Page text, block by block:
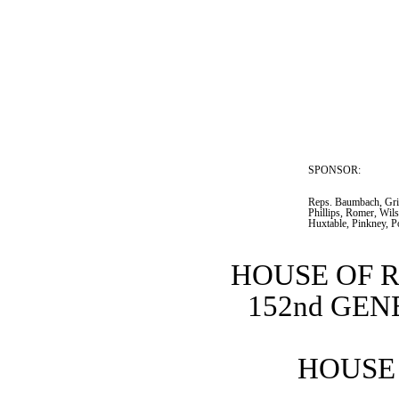
SPONSOR:
Reps. Baumbach,
Phillips, Romer,
Huxtable, Pinkney,
HOUSE OF
152nd